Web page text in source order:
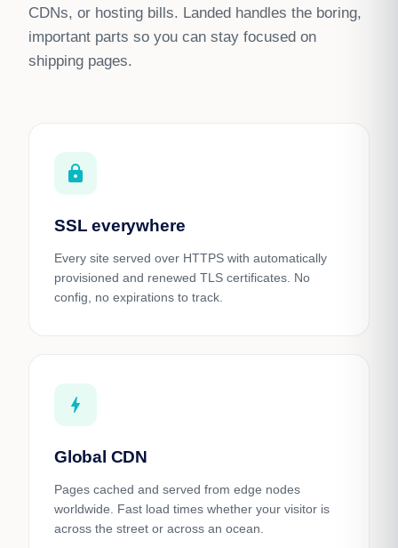
CDNs, or hosting bills. Landed handles the boring,
important parts so you can stay focused on
shipping pages.
https
SSL everywhere
Every site served over HTTPS with automatically
provisioned and renewed TLS certificates. No
config, no expirations to track.
bolt
Global CDN
Pages cached and served from edge nodes
worldwide. Fast load times whether your visitor is
across the street or across an ocean.